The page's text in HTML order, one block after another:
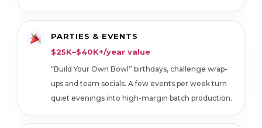
PARTIES & EVENTS
$25K–$40K+/year value
“Build Your Own Bowl” birthdays, challenge wrap-
ups and team socials. A few events per week turn
quiet evenings into high-margin batch production.